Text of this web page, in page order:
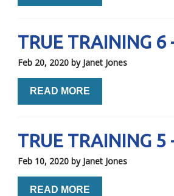
TRUE TRAINING
Feb 20, 2020 by Janet Jones
READ MORE
TRUE TRAINING
Feb 10, 2020 by Janet Jones
READ MORE